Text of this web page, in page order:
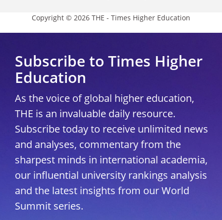
Copyright © 2026 THE - Times Higher Education
Subscribe to Times Higher
Education
As the voice of global higher education,
THE is an invaluable daily resource.
Subscribe today to receive unlimited news
and analyses, commentary from the
sharpest minds in international academia,
our influential university rankings analysis
and the latest insights from our World
Summit series.